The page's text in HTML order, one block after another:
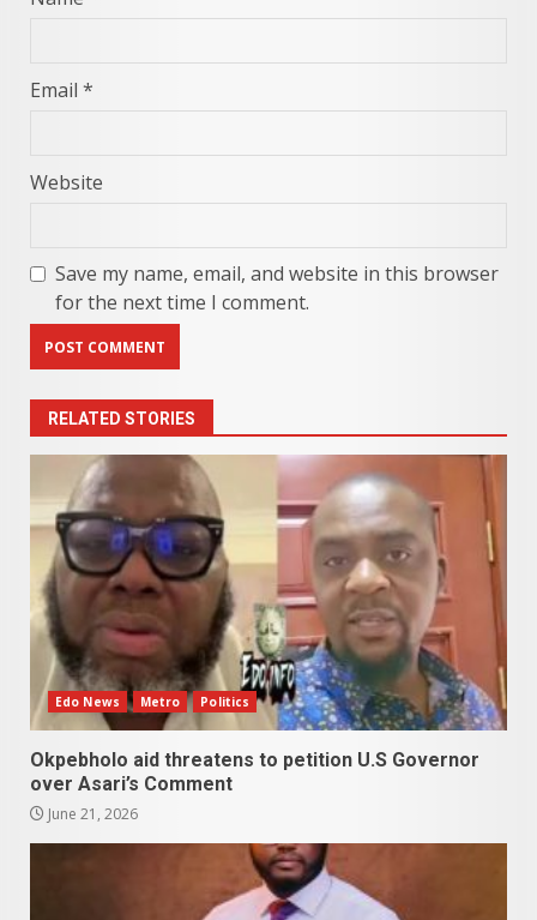
Email *
Website
Save my name, email, and website in this browser
for the next time I comment.
RELATED STORIES
Edo News Metro Politics
Okpebholo aid threatens to petition U.S Governor
over Asari’s Comment
June 21, 2026